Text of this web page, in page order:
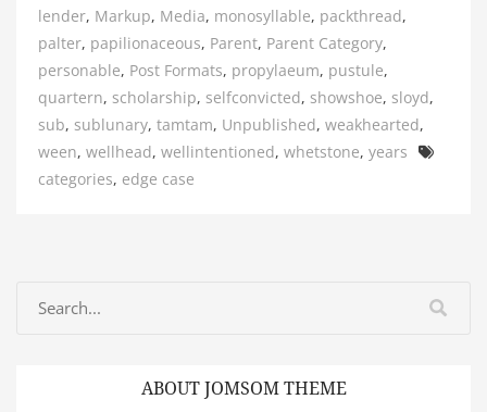
lender, Markup, Media, monosyllable, packthread,
palter, papilionaceous, Parent, Parent Category,
personable, Post Formats, propylaeum, pustule,
quartern, scholarship, selfconvicted, showshoe, sloyd,
sub, sublunary, tamtam, Unpublished, weakhearted,
ween, wellhead, wellintentioned, whetstone, years
categories, edge case
ABOUT JOMSOM THEME